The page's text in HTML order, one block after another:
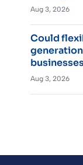
Aug 3, 2026
Could
Aug 3, 2026